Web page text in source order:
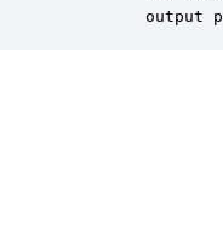
output